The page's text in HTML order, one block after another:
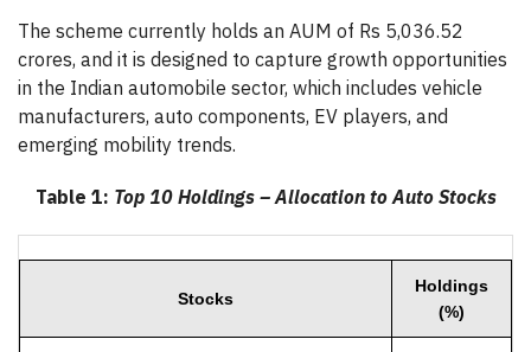
The scheme currently holds an AUM of Rs 5,036.52
crores, and it is designed to capture growth opportunities
in the Indian automobile sector, which includes vehicle
manufacturers, auto components, EV players, and
emerging mobility trends.
Table 1: Top 10 Holdings – Allocation to Auto Stocks
Stocks
Holdings
(%)